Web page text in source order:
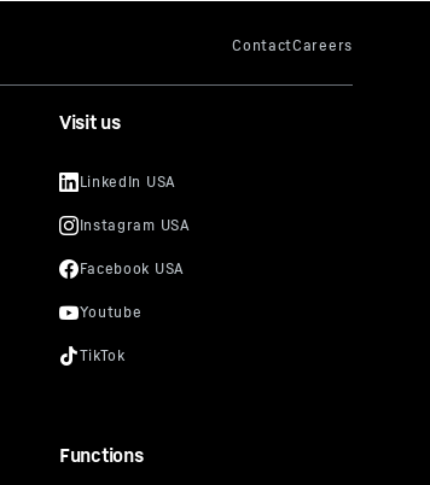
Visit us
Functions